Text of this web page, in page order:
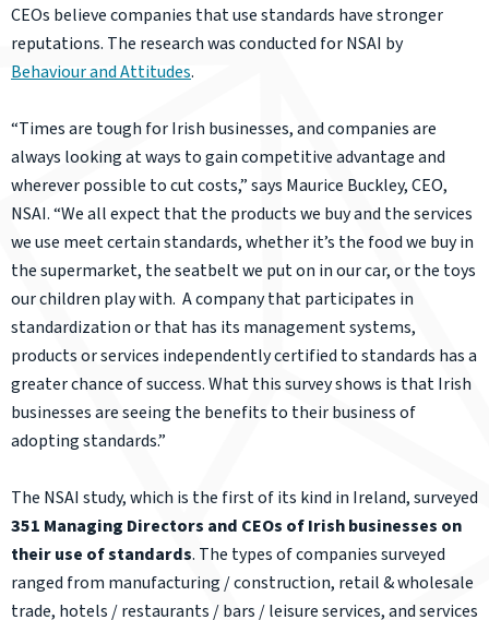
CEOs believe companies that use standards have stronger
reputations. The research was conducted for NSAI by
Behaviour and Attitudes.
“Times are tough for Irish businesses, and companies are
always looking at ways to gain competitive advantage and
wherever possible to cut costs,” says Maurice Buckley, CEO,
NSAI. “We all expect that the products we buy and the services
we use meet certain standards, whether it’s the food we buy in
the supermarket, the seatbelt we put on in our car, or the toys
our children play with. A company that participates in
standardization or that has its management systems,
products or services independently certified to standards has a
greater chance of success. What this survey shows is that Irish
businesses are seeing the benefits to their business of
adopting standards.”
The NSAI study, which is the first of its kind in Ireland, surveyed
351 Managing Directors and CEOs of Irish businesses on
their use of standards. The types of companies surveyed
ranged from manufacturing / construction, retail & wholesale
trade, hotels / restaurants / bars / leisure services, and services